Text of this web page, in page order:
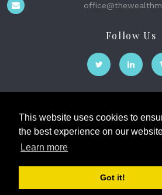
This website uses cookies to
the best experience on our
Learn more
Got it!
Follow Us
The Wealth
2026 ©